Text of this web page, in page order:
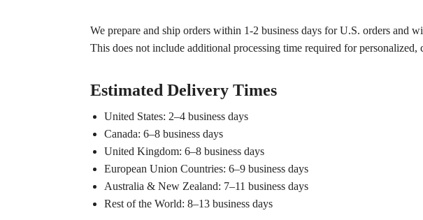
We prepare and ship orders within 1-2 business days for U.S. orders and
This does not include additional processing time required for personalized,
Estimated Delivery Times
United States: 2–4 business days
Canada: 6–8 business days
United Kingdom: 6–8 business days
European Union Countries: 6–9 business days
Australia & New Zealand: 7–11 business days
Rest of the World: 8–13 business days